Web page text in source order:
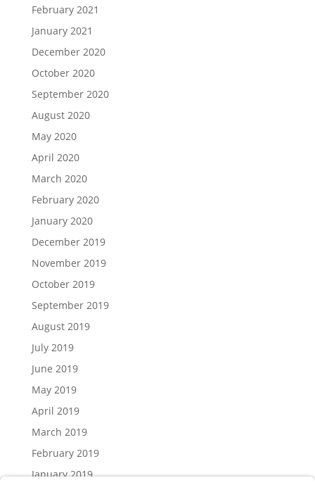
February 2021
January 2021
December 2020
October 2020
September 2020
August 2020
May 2020
April 2020
March 2020
February 2020
January 2020
December 2019
November 2019
October 2019
September 2019
August 2019
July 2019
June 2019
May 2019
April 2019
March 2019
February 2019
January 2019